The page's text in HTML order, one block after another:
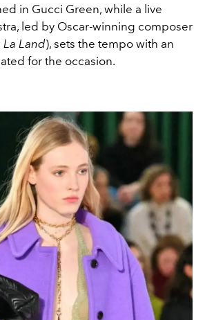
in Gucci Green, while a live
led by Oscar-winning composer
La Land), sets the tempo with an
for the occasion.